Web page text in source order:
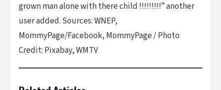
grown man alone with there child !!!!!!!!!” another
user added. Sources: WNEP,
MommyPage/Facebook, MommyPage / Photo
Credit: Pixabay, WMTV